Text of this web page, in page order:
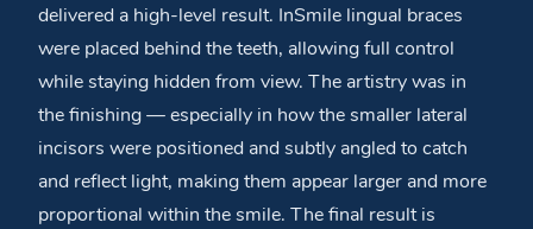
delivered a high-level result. InSmile lingual braces
were placed behind the teeth, allowing full control
while staying hidden from view. The artistry was in
the finishing — especially in how the smaller lateral
incisors were positioned and subtly angled to catch
and reflect light, making them appear larger and more
proportional within the smile. The final result is